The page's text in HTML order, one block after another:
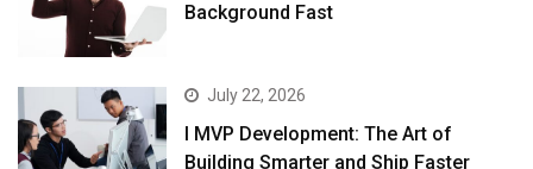
Background Fast
July 22, 2026
I MVP Development: The Art of
Building Smarter and Ship Faster